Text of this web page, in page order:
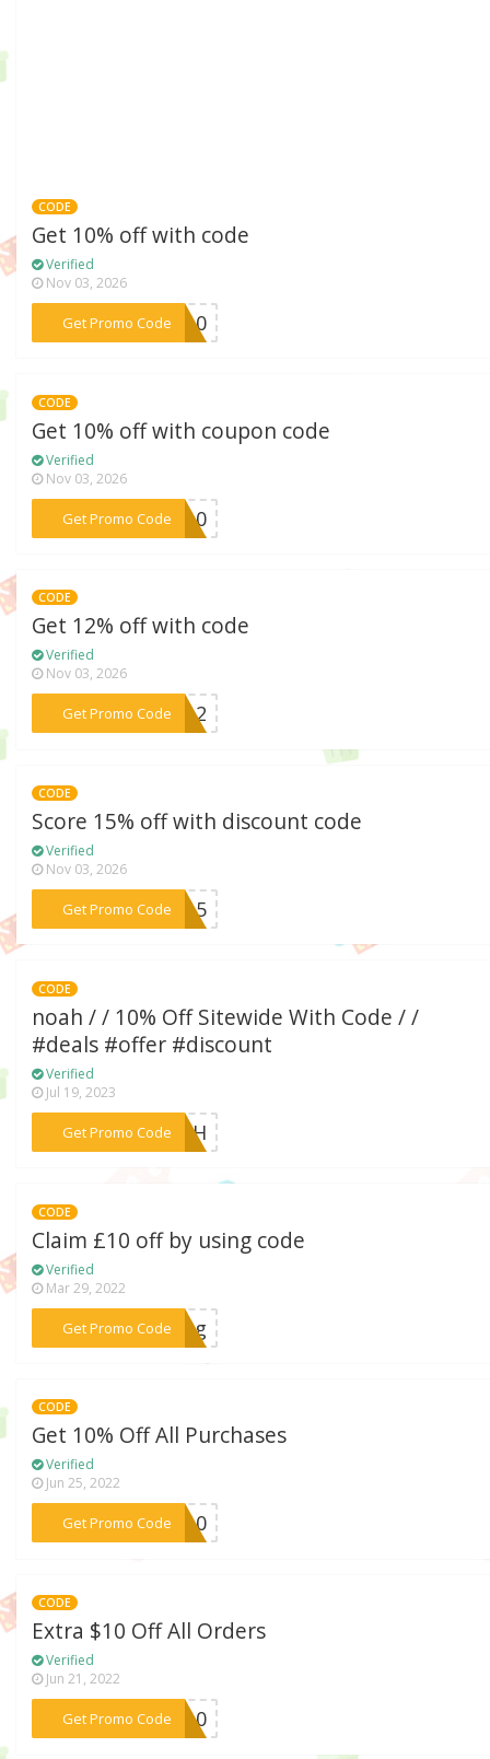
CODE
Get 10% off with code
Verified
Nov 03, 2026
Get Promo Code***IE10
CODE
Get 10% off with coupon code
Verified
Nov 03, 2026
Get Promo Code***YS10
CODE
Get 12% off with code
Verified
Nov 03, 2026
Get Promo Code
***AH12
CODE
Score 15% off with discount code
Verified
Nov 03, 2026
Get Promo Code***ve15
CODE
noah / / 10% Off Sitewide With Code / /
#deals #offer #discount
Verified
Jul 19, 2023
Get Promo Code
***NOAH
CODE
Claim £10 off by using code
Verified
Mar 29, 2022
Get Promo Code***king
CODE
Get 10% Off All Purchases
Verified
Jun 25, 2022
Get Promo Code
***AH10
CODE
Extra $10 Off All Orders
Verified
Jun 21, 2022
Get Promo Code***IT10